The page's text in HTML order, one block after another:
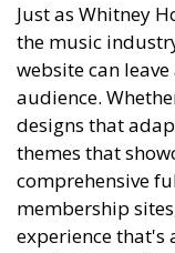
Just as Whitney
the music
website can
audience.
designs that
themes that
comprehensive
membership
experience that's